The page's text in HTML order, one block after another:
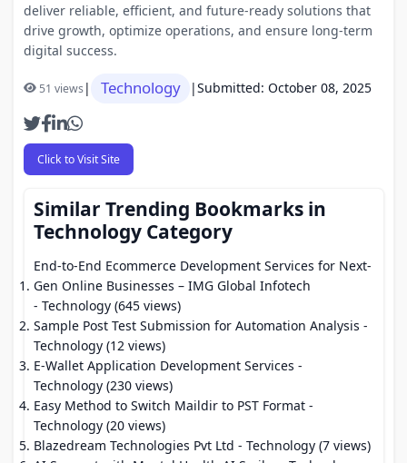
deliver reliable, efficient, and future-ready solutions that
drive growth, optimize operations, and ensure long-term
digital success.
51 views| Technology |Submitted: October 08, 2025
Click to Visit Site
Similar Trending Bookmarks in
Technology Category
End-to-End Ecommerce Development Services for Next-
Gen Online Businesses – IMG Global Infotech
- Technology (645 views)
Sample Post Test Submission for Automation Analysis -
Technology (12 views)
E-Wallet Application Development Services -
Technology (230 views)
Easy Method to Switch Maildir to PST Format -
Technology (20 views)
Blazedream Technologies Pvt Ltd - Technology (7 views)